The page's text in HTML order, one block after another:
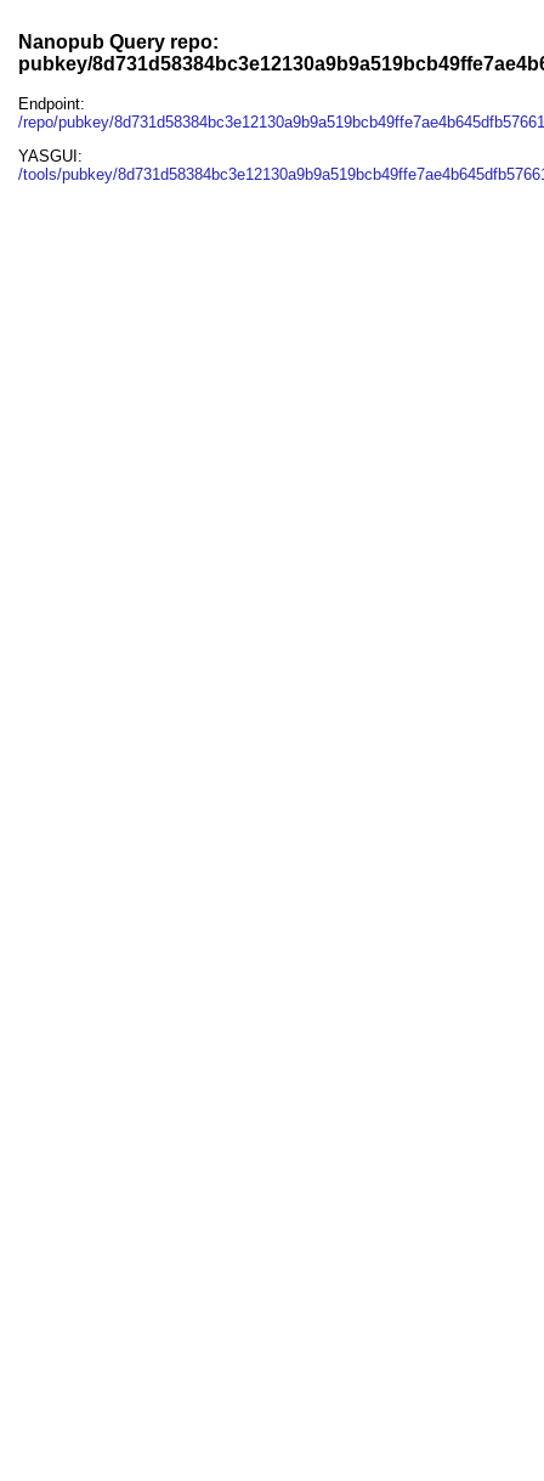
Nanopub Query repo:
pubkey/
Endpoint:
/repo/pubkey/
YASGUI:
/tools/pubkey/